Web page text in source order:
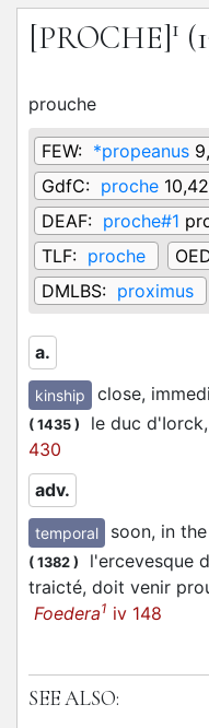
[PROCHE]1
prouche
FEW: *propeanus
GdfC: proche
DEAF: proche#1
TLF: proche
DMLBS: proximus
a.
kinship close,
( 1435 ) le duc
430
adv.
temporal soon, in
( 1382 )
l'ercevesque
traicté, doit venir
Foedera1 iv 148
SEE ALSO: